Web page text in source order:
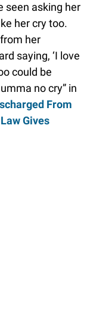
seen asking her
her cry too.
her
saying, ‘I love
could be
no cry” in
From
Gives